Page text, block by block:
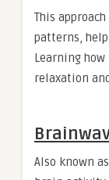
This
patterns,
Learning
relaxation
Also known